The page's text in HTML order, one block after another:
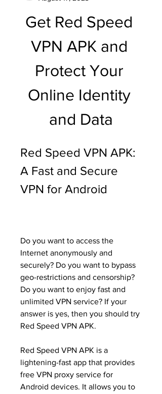
Get Red Speed
VPN APK and
Protect Your
Online Identity
and Data
Red Speed VPN APK:
A Fast and Secure
VPN for Android
Do you want to access the
Internet anonymously and
securely? Do you want to bypass
geo-restrictions and censorship?
Do you want to enjoy fast and
unlimited VPN service? If your
answer is yes, then you should try
Red Speed VPN APK.
Red Speed VPN APK is a
lightening-fast app that provides
free VPN proxy service for
Android devices. It allows you to